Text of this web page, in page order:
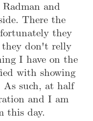
and
There the
they
they don't relly
I have on the
with showing
As such, at half
and I am
this day.